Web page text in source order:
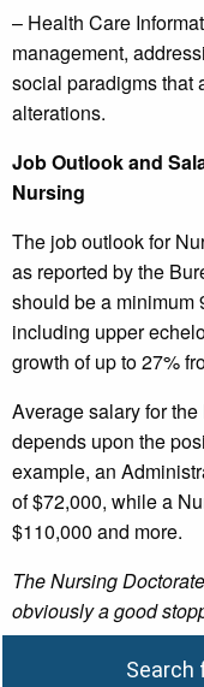
– Health Care
management,
social paradigms that
alterations.
Job Outlook and
Nursing
The job outlook for
as reported by the
should be a minimum
including upper
growth of up to 27%
Average salary for
depends upon the
example, an
of $72,000, while a
$110,000 and more.
The Nursing
obviously a good
Search